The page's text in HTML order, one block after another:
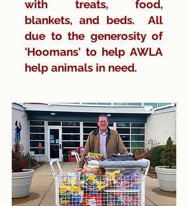
with treats, food,
blankets, and beds. All
due to the generosity of
'Hoomans' to help AWLA
help animals in need.